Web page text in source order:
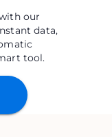
our
data,
tool.